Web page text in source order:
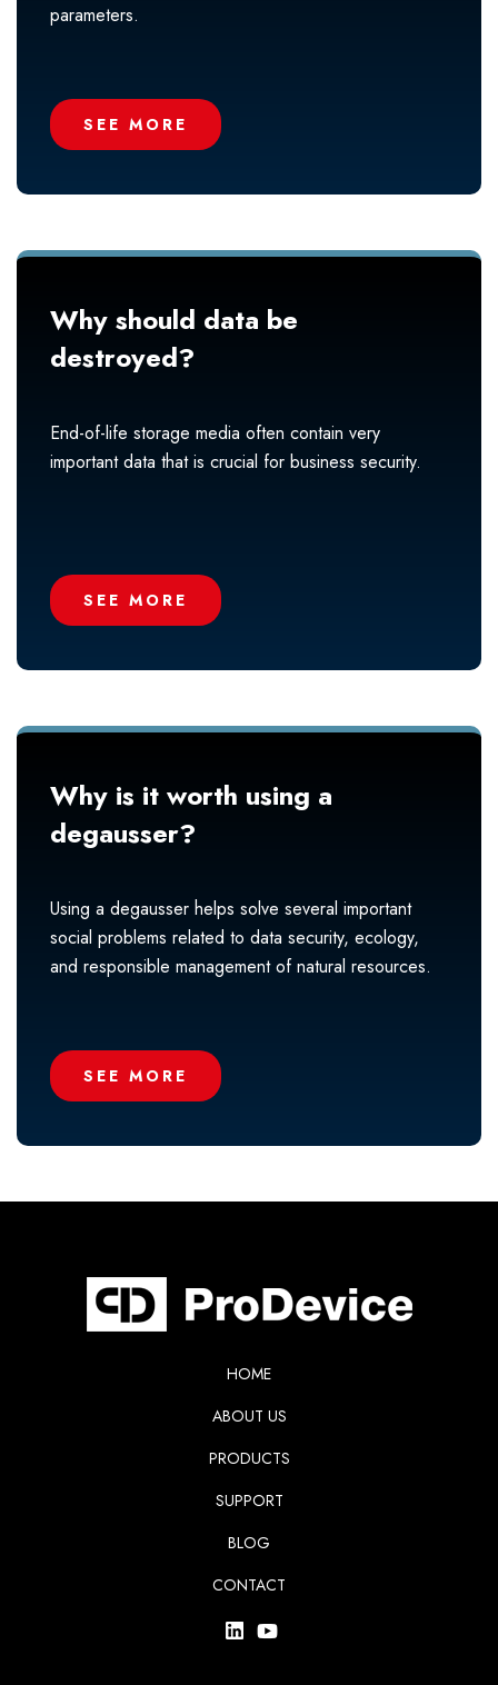
parameters.
SEE MORE
Why should data be
destroyed?
End-of-life storage media often contain very
important data that is crucial for business security.
SEE MORE
Why is it worth using a
degausser?
Using a degausser helps solve several important
social problems related to data security, ecology,
and responsible management of natural resources.
SEE MORE
HOME
ABOUT US
PRODUCTS
SUPPORT
BLOG
CONTACT